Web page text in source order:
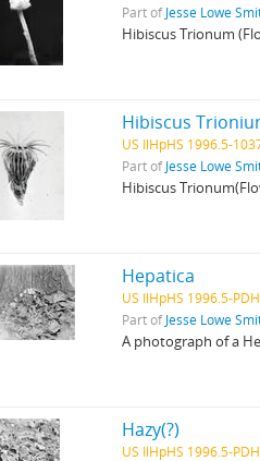
Part ofJesse Lowe
Hibiscus Trionum
Hibiscus
US IlHpHS 1996.5-
Part ofJesse Lowe
Hibiscus
Hepatica
US IlHpHS 1996.5-
Part ofJesse Lowe
A photograph of a
Hazy(?)
US IlHpHS 1996.5-